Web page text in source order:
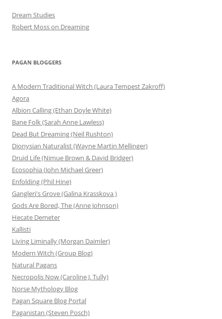
Dream Studies
Robert Moss on Dreaming
PAGAN BLOGGERS
A Modern Traditional Witch (Laura Tempest Zakroff)
Agora
Albion Calling (Ethan Doyle White)
Bane Folk (Sarah Anne Lawless)
Dead But Dreaming (Neil Rushton)
Dionysian Naturalist (Wayne Martin Mellinger)
Druid Life (Nimue Brown & David Bridger)
Ecosophia (John Michael Greer)
Enfolding (Phil Hine)
Gangleri's Grove (Galina Krasskova )
Gods Are Bored, The (Anne Johnson)
Hecate Demeter
Kallisti
Living Liminally (Morgan Daimler)
Modern Witch (Group Blog)
Natural Pagans
Necropolis Now (Caroline J. Tully)
Norse Mythology Blog
Pagan Square Blog Portal
Paganistan (Steven Posch)